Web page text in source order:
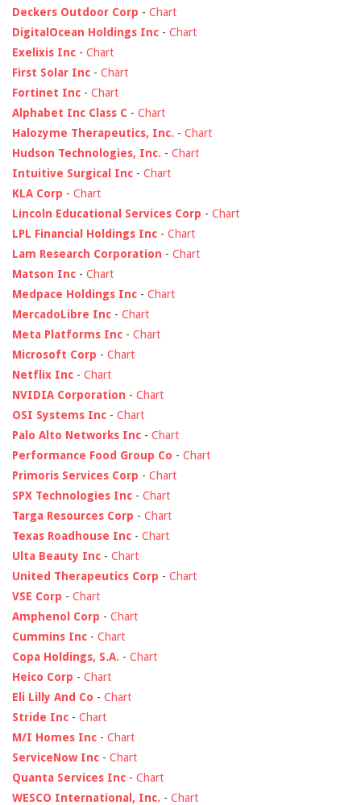
Deckers Outdoor Corp - Chart
DigitalOcean Holdings Inc - Chart
Exelixis Inc - Chart
First Solar Inc - Chart
Fortinet Inc - Chart
Alphabet Inc Class C - Chart
Halozyme Therapeutics, Inc. - Chart
Hudson Technologies, Inc. - Chart
Intuitive Surgical Inc - Chart
KLA Corp - Chart
Lincoln Educational Services Corp - Chart
LPL Financial Holdings Inc - Chart
Lam Research Corporation - Chart
Matson Inc - Chart
Medpace Holdings Inc - Chart
MercadoLibre Inc - Chart
Meta Platforms Inc - Chart
Microsoft Corp - Chart
Netflix Inc - Chart
NVIDIA Corporation - Chart
OSI Systems Inc - Chart
Palo Alto Networks Inc - Chart
Performance Food Group Co - Chart
Primoris Services Corp - Chart
SPX Technologies Inc - Chart
Targa Resources Corp - Chart
Texas Roadhouse Inc - Chart
Ulta Beauty Inc - Chart
United Therapeutics Corp - Chart
VSE Corp - Chart
Amphenol Corp - Chart
Cummins Inc - Chart
Copa Holdings, S.A. - Chart
Heico Corp - Chart
Eli Lilly And Co - Chart
Stride Inc - Chart
M/I Homes Inc - Chart
ServiceNow Inc - Chart
Quanta Services Inc - Chart
WESCO International, Inc. - Chart